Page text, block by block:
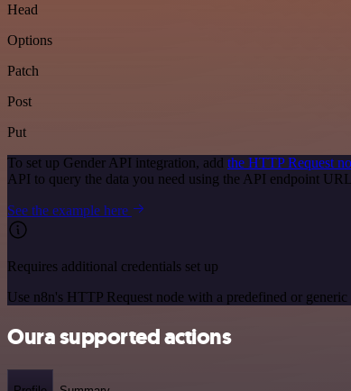
Head
Options
Patch
Post
Put
To set up Gender API integration, add the HTTP Request
API to query the data you need using the API endpoint
See the example here
Requires additional credentials set up
Use n8n's HTTP Request node with a predefined or
Oura supported actions